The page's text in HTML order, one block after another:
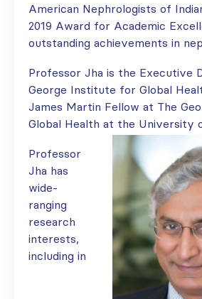
American Nephrologists of
2019 Award for Academic
outstanding achievements in
Professor Jha is the Executive
George Institute for Global
James Martin Fellow at The
Global Health at the University
Professor
Jha has
wide-
ranging
research
interests,
including in